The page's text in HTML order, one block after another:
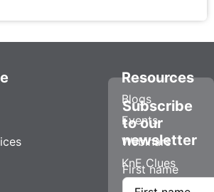
Resources
Blogs
Events
Webinars
KnE Clues
Subscribe
to our
newsletter
First name